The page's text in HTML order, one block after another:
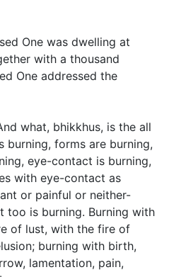
One was dwelling at
with a thousand
One addressed the
what, bhikkhus, is the all
burning, forms are burning,
eye-contact is burning,
with eye-contact as
or painful or neither-
is burning. Burning with
of lust, with the fire of
burning with birth,
lamentation, pain,